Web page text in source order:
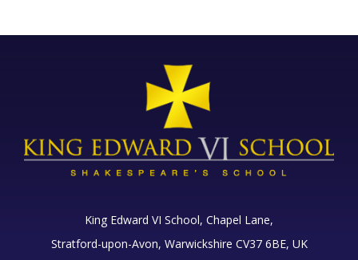
King Edward VI School, Chapel Lane,
Stratford-upon-Avon, Warwickshire CV37 6BE, UK